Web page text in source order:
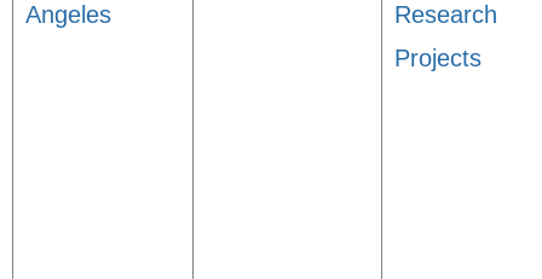
Angeles
Research
Projects